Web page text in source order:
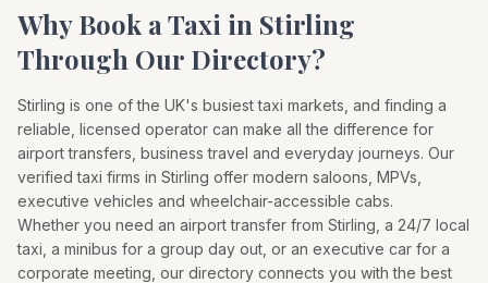
Why Book a Taxi in Stirling
Through Our Directory?
Stirling is one of the UK's busiest taxi markets, and finding a
reliable, licensed operator can make all the difference for
airport transfers, business travel and everyday journeys. Our
verified taxi firms in Stirling offer modern saloons, MPVs,
executive vehicles and wheelchair-accessible cabs.
Whether you need an airport transfer from Stirling , a 24/7 local
taxi, a minibus for a group day out, or an executive car for a
corporate meeting, our directory connects you with the best